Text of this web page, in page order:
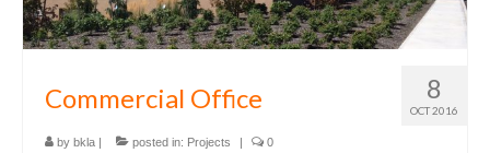
8
OCT 2016
Commercial Office
by bkla posted in: Projects 0